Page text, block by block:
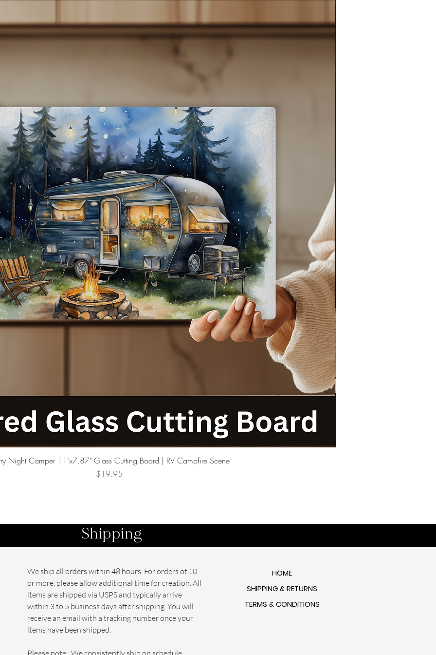
thoughtful gift for fellow travelers.
Quick View
Night Camper 11"x7.87" Glass Cutting Board | RV Campfire Scene
Price
$19.95
Shipping
We ship all orders within 48 hours. For orders of 10
or more, please allow additional time for creation. All
items are shipped via USPS and typically arrive
within 3 to 5 business days after shipping. You will
receive an email with a tracking number once your
items have been shipped.
Please note: We consistently ship on schedule,
HOME
SHIPPING & RETURNS
TERMS & CONDITIONS